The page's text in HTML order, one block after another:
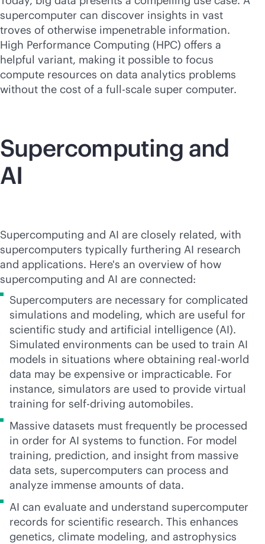
supercomputer can discover insights in vast
troves of otherwise impenetrable information.
High Performance Computing (HPC) offers a
helpful variant, making it possible to focus
compute resources on data analytics problems
without the cost of a full-scale super computer.
Supercomputing and
AI
Supercomputing and AI are closely related, with
supercomputers typically furthering AI research
and applications. Here's an overview of how
supercomputing and AI are connected:
Supercomputers are necessary for complicated
simulations and modeling, which are useful for
scientific study and artificial intelligence (AI).
Simulated environments can be used to train AI
models in situations where obtaining real-world
data may be expensive or impracticable. For
instance, simulators are used to provide virtual
training for self-driving automobiles.
Massive datasets must frequently be processed
in order for AI systems to function. For model
training, prediction, and insight from massive
data sets, supercomputers can process and
analyze immense amounts of data.
AI can evaluate and understand supercomputer
records for scientific research. This enhances
genetics, climate modeling, and astrophysics